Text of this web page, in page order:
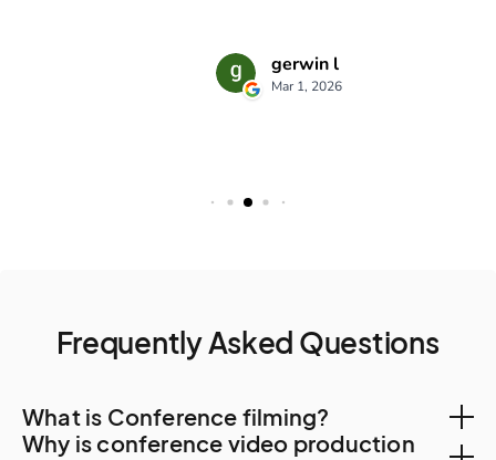
Frequently Asked Questions
What is Conference filming?
Why is conference video production